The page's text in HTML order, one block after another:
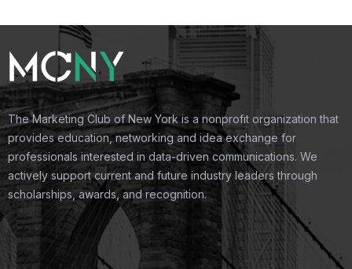
The Marketing Club of New York is a nonprofit organization that
provides education, networking and idea exchange for
professionals interested in data-driven communications. We
actively support current and future industry leaders through
scholarships, awards, and recognition.